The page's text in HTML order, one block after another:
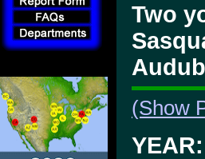
Two
(Show
YEAR: